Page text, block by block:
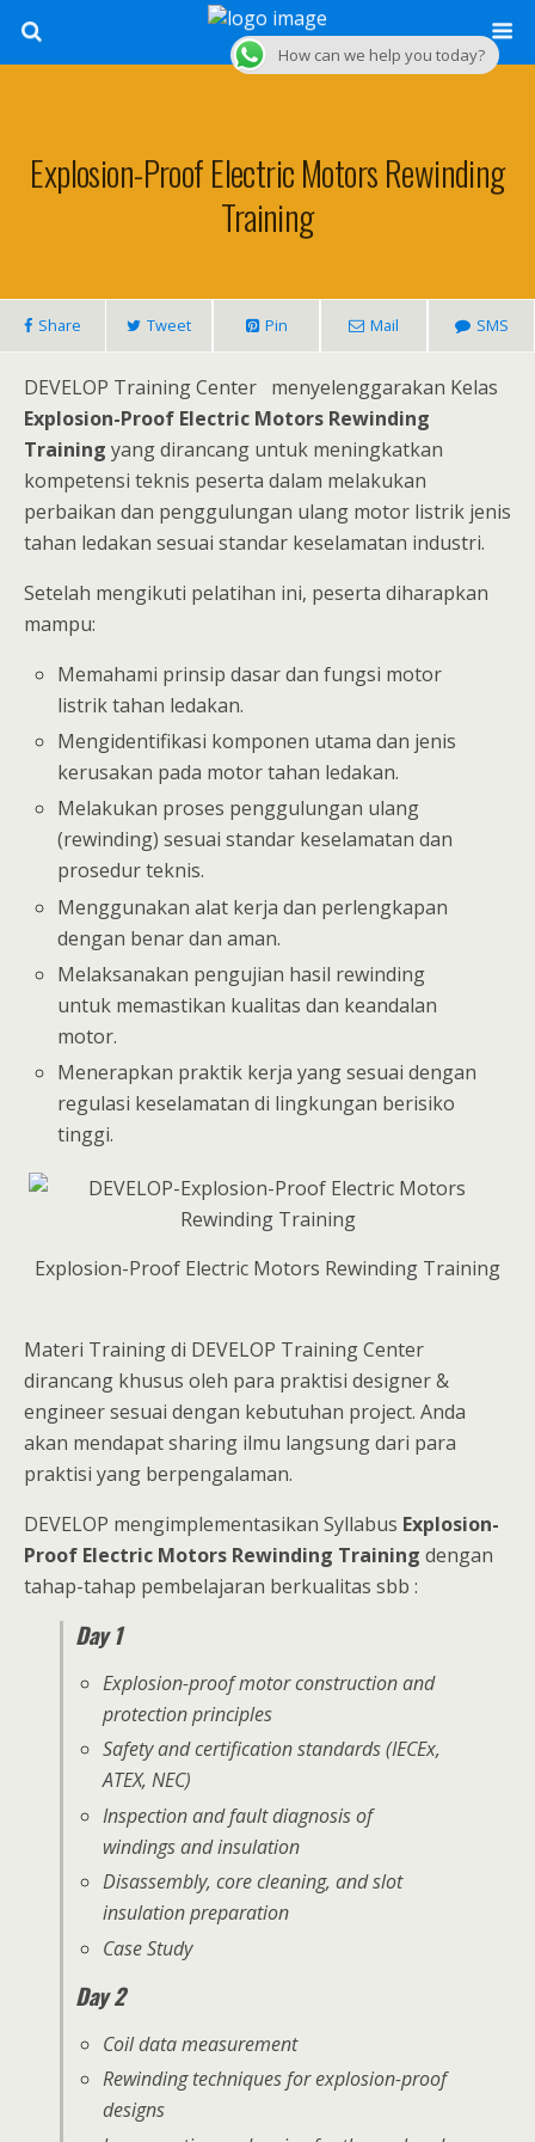
Explosion-Proof Electric Motors Rewinding
Training
Share Tweet Pin Mail SMS
DEVELOP Training Center menyelenggarakan Kelas
Explosion-Proof Electric Motors Rewinding
Training yang dirancang untuk meningkatkan
kompetensi teknis peserta dalam melakukan
perbaikan dan penggulungan ulang motor listrik jenis
tahan ledakan sesuai standar keselamatan industri.
Setelah mengikuti pelatihan ini, peserta diharapkan
mampu:
Memahami prinsip dasar dan fungsi motor
listrik tahan ledakan.
Mengidentifikasi komponen utama dan jenis
kerusakan pada motor tahan ledakan.
Melakukan proses penggulungan ulang
(rewinding) sesuai standar keselamatan dan
prosedur teknis.
Menggunakan alat kerja dan perlengkapan
dengan benar dan aman.
Melaksanakan pengujian hasil rewinding
untuk memastikan kualitas dan keandalan
motor.
Menerapkan praktik kerja yang sesuai dengan
regulasi keselamatan di lingkungan berisiko
tinggi.
Explosion-Proof Electric Motors Rewinding Training
Materi Training di DEVELOP Training Center
dirancang khusus oleh para praktisi designer &
engineer sesuai dengan kebutuhan project. Anda
akan mendapat sharing ilmu langsung dari para
praktisi yang berpengalaman.
DEVELOP mengimplementasikan Syllabus Explosion-
Proof Electric Motors Rewinding Training dengan
tahap-tahap pembelajaran berkualitas sbb :
Day 1
Explosion-proof motor construction and
protection principles
Safety and certification standards (IECEx,
ATEX, NEC)
Inspection and fault diagnosis of
windings and insulation
Disassembly, core cleaning, and slot
insulation preparation
Case Study
Day 2
Coil data measurement
Rewinding techniques for explosion-proof
designs
How can we help you today?